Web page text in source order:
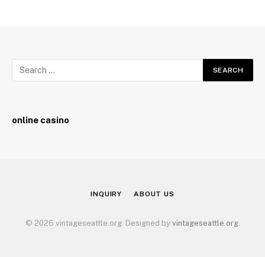
online casino
INQUIRY ABOUT US
© 2026 vintageseattle.org. Designed by vintageseattle.org.